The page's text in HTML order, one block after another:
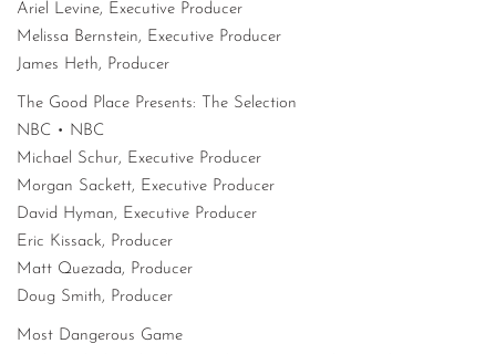
Ariel Levine, Executive Producer
Melissa Bernstein, Executive Producer
James Heth, Producer
The Good Place Presents: The Selection
NBC • NBC
Michael Schur, Executive Producer
Morgan Sackett, Executive Producer
David Hyman, Executive Producer
Eric Kissack, Producer
Matt Quezada, Producer
Doug Smith, Producer
Most Dangerous Game